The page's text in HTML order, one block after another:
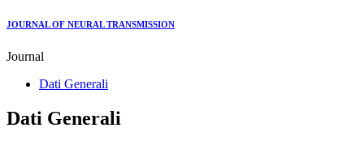
JOURNAL OF NEURAL TRANSMISSION
Journal
Dati Generali
Dati Generali